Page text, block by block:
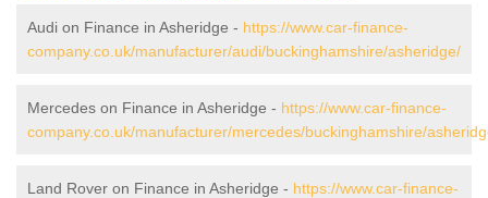
Audi on Finance in Asheridge - https://www.car-finance-
company.co.uk/manufacturer/audi/buckinghamshire/asheridge/
Mercedes on Finance in Asheridge - https://www.car-finance-
company.co.uk/manufacturer/mercedes/buckinghamshire/
Land Rover on Finance in Asheridge - https://www.car-finance-